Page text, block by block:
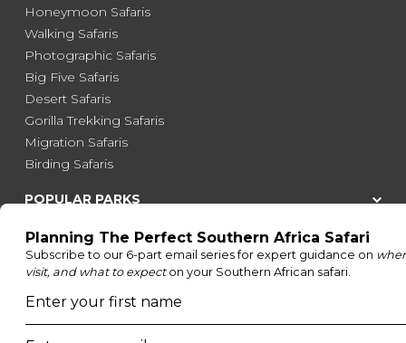
Honeymoon Safaris
Walking Safaris
Photographic Safaris
Big Five Safaris
Desert Safaris
Gorilla Trekking Safaris
Migration Safaris
Birding Safaris
POPULAR PARKS
Masai Mara National Reserve
Moremi Game Reserve
Serengeti National Park
South Luangwa National Park